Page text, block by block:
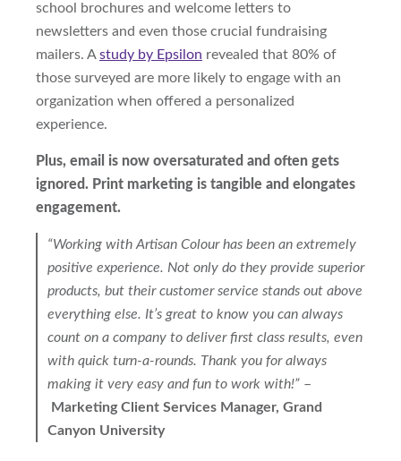
school brochures and welcome letters to
newsletters and even those crucial fundraising
mailers. Astudy by Epsilon revealed that 80% of
those surveyed are more likely to engage with an
organization when offered a personalized
experience.
Plus, email is now oversaturated and often gets
ignored. Print marketing is tangible and elongates
engagement.
“Working with Artisan Colour has been an extremely
positive experience. Not only do they provide superior
products, but their customer service stands out above
everything else. It’s great to know you can always
count on a company to deliver first class results, even
with quick turn-a-rounds. Thank you for always
making it very easy and fun to work with!” –
Marketing Client Services Manager, Grand
Canyon University